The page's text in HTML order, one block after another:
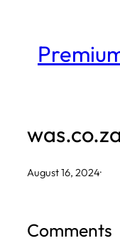
content
was.co.za
August 16, 2024·
Comments